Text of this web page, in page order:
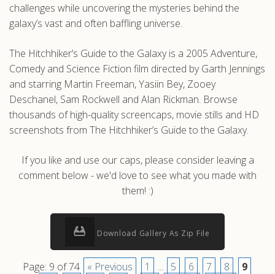
challenges while uncovering the mysteries behind the
galaxy’s vast and often baffling universe.
The Hitchhiker’s Guide to the Galaxy is a 2005 Adventure,
Comedy and Science Fiction film directed by Garth Jennings
and starring Martin Freeman, Yasiin Bey, Zooey
Deschanel, Sam Rockwell and Alan Rickman. Browse
thousands of high-quality screencaps, movie stills and HD
screenshots from The Hitchhiker’s Guide to the Galaxy.
If you like and use our caps, please consider leaving a
comment below - we'd love to see what you made with
them! :)
Download Gallery As Zip File
Page: 9 of 74 « Previous 1 ... 5 6 7 8
9